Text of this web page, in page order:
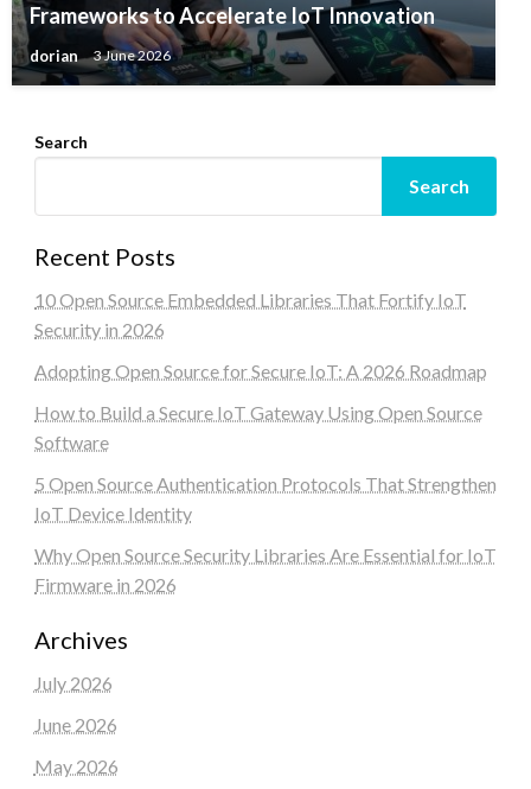
Frameworks to Accelerate IoT Innovation
dorian 3 June 2026
Search
Search
Recent Posts
10 Open Source Embedded Libraries That Fortify IoT
Security in 2026
Adopting Open Source for Secure IoT: A 2026 Roadmap
How to Build a Secure IoT Gateway Using Open Source
Software
5 Open Source Authentication Protocols That Strengthen
IoT Device Identity
Why Open Source Security Libraries Are Essential for IoT
Firmware in 2026
Archives
July 2026
June 2026
May 2026